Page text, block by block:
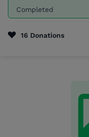
Completed
16 Donations